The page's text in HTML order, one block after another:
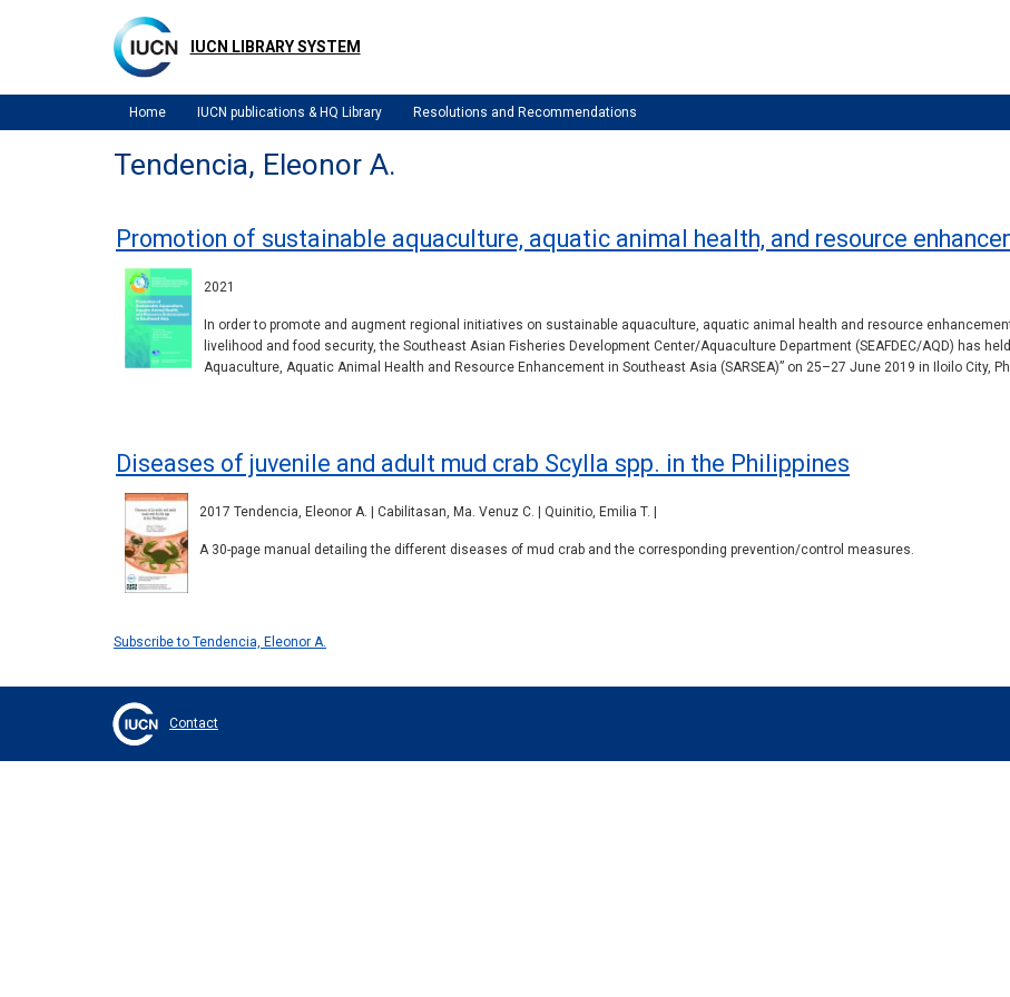
IUCN LIBRARY SYSTEM
Home IUCN publications & HQ Library Resolutions and Recommendations
Tendencia, Eleonor A.
Promotion of sustainable aquaculture, aquatic animal health, and resource
2021
In order to promote and augment regional initiatives on sustainable aquaculture, aquatic animal health and resource
livelihood and food security, the Southeast Asian Fisheries Development Center/Aquaculture Department (SEAFDEC/AQD) has
Aquaculture, Aquatic Animal Health and Resource Enhancement in Southeast Asia (SARSEA)” on 25–27 June 2019 in Iloilo City,
Diseases of juvenile and adult mud crab Scylla spp. in the Philippines
2017 Tendencia, Eleonor A. | Cabilitasan, Ma. Venuz C. | Quinitio, Emilia T. |
A 30-page manual detailing the different diseases of mud crab and the corresponding prevention/control measures.
Subscribe to Tendencia, Eleonor A.
Contact